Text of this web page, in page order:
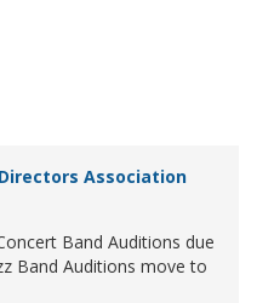
Association
Band Auditions due
Band Auditions move to